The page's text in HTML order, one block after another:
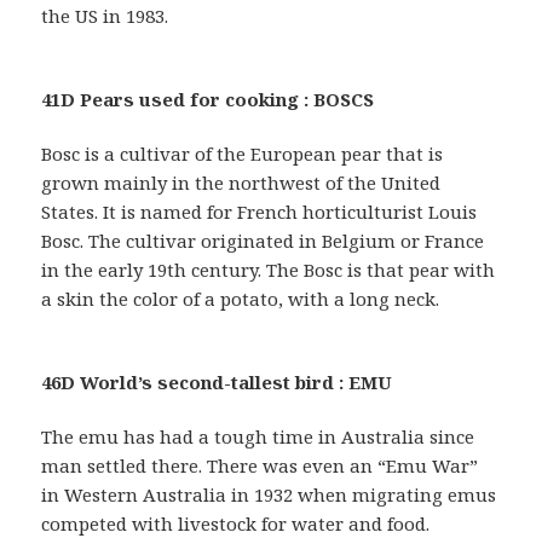
the US in 1983.
41D Pears used for cooking : BOSCS
Bosc is a cultivar of the European pear that is
grown mainly in the northwest of the United
States. It is named for French horticulturist Louis
Bosc. The cultivar originated in Belgium or France
in the early 19th century. The Bosc is that pear with
a skin the color of a potato, with a long neck.
46D World’s second-tallest bird : EMU
The emu has had a tough time in Australia since
man settled there. There was even an “Emu War”
in Western Australia in 1932 when migrating emus
competed with livestock for water and food.